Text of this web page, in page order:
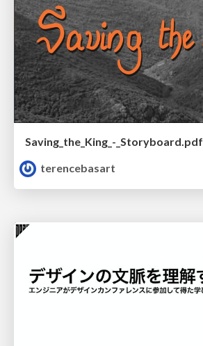
Saving_the_King_-_Storyboard.pdf
terencebasart